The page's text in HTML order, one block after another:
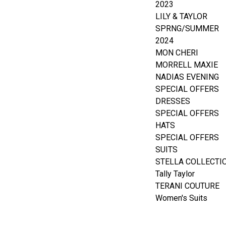
2023
LILY & TAYLOR
SPRNG/SUMMER
2024
MON CHERI
MORRELL MAXIE
NADIAS EVENING
SPECIAL OFFERS
DRESSES
SPECIAL OFFERS
HATS
SPECIAL OFFERS
SUITS
STELLA
Tally Taylor
TERANI COUTURE
Women's Suits